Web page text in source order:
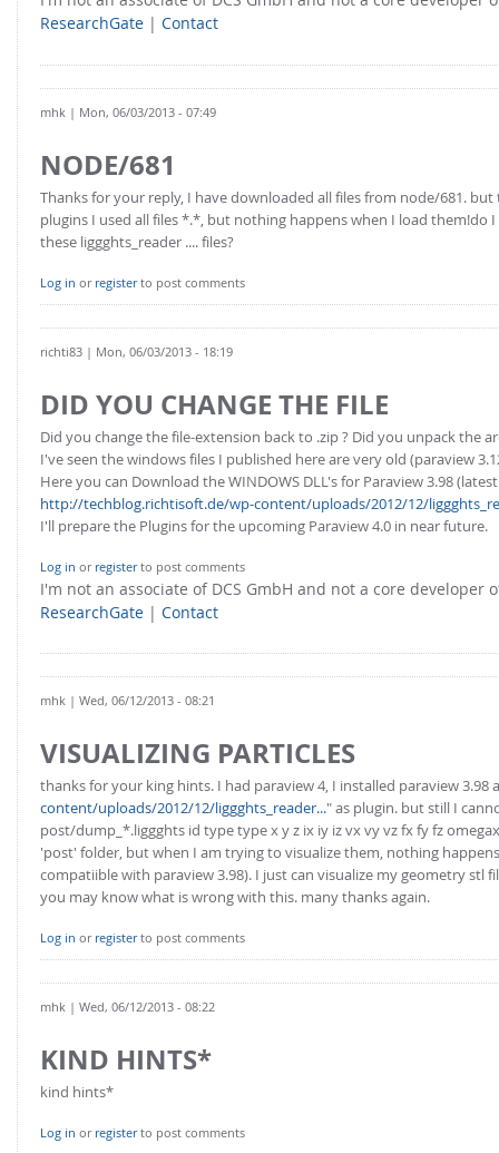
ResearchGate | Contact
mhk | Mon, 06/03/2013 - 07:49
NODE/681
Thanks for your reply, I have downloaded all files from node/681.
plugins I used all files *.*, but nothing happens when I load
these liggghts_reader .... files?
Log in or registerto post comments
richti83 | Mon, 06/03/2013 - 18:19
DID YOU CHANGE THE FILE
Did you change the file-extension back to .zip ? Did you unpack the
I've seen the windows files I published here are very old (paraview
Here you can Download the WINDOWS DLL's for Paraview 3.98
http://techblog.richtisoft.de/wp-content/uploads/2012/12/
I'll prepare the Plugins for the upcoming Paraview 4.0 in near future.
Log in or registerto post comments
I'm not an associate of DCS GmbH and not a core developer
ResearchGate | Contact
mhk | Wed, 06/12/2013 - 08:21
VISUALIZING PARTICLES
thanks for your king hints. I had paraview 4, I installed paraview 3.98
content/uploads/2012/12/liggghts_reader..." as plugin. but still I
post/dump_*.liggghts id type type x y z ix iy iz vx vy vz fx fy fz
'post' folder, but when I am trying to visualize them, nothing
compatiible with paraview 3.98). I just can visualize my geometry
you may know what is wrong with this. many thanks again.
Log in or registerto post comments
mhk | Wed, 06/12/2013 - 08:22
KIND HINTS*
kind hints*
Log in or registerto post comments